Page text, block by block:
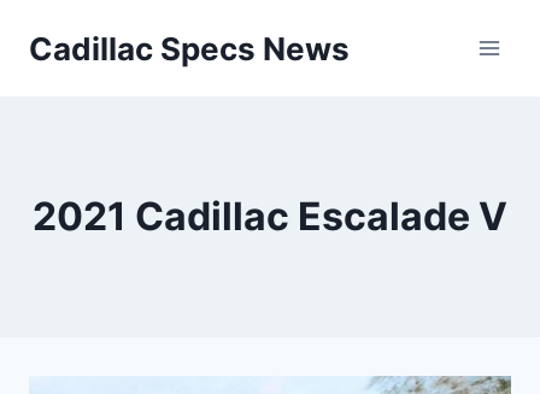
Cadillac Specs News
2021 Cadillac Escalade V